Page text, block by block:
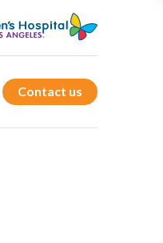
Contact us